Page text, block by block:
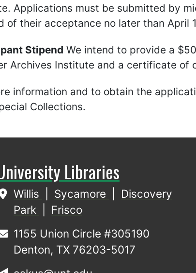
Applications must be submitted by
of their acceptance no later than April
Stipend We intend to provide a
Archives Institute and a certificate of
information and to obtain the
Collections.
Libraries
Willis Sycamore
Discovery
Park
Frisco
1155 Union Circle #305190
Denton, TX 76203-5017